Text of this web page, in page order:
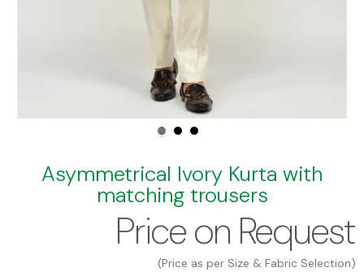
Asymmetrical Ivory Kurta with
matching trousers
Price on Request
(Price as per Size & Fabric Selection)